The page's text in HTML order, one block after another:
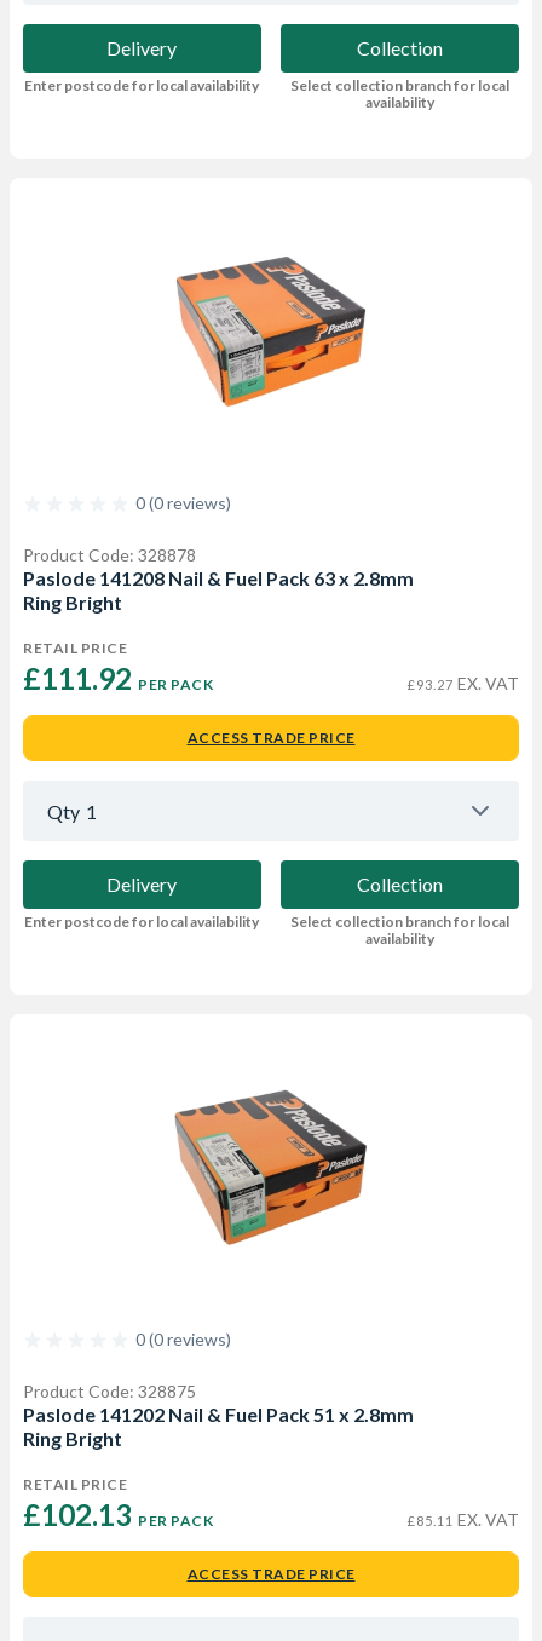
Delivery
Enter postcode for local availability
Collection
Select collection branch for local
availability
0 (0 reviews)
Product Code: 328878
Paslode 141208 Nail & Fuel Pack 63 x 2.8mm
Ring Bright
RETAIL PRICE
£111.92 PER PACK £93.27 EX. VAT
ACCESS TRADE PRICE
Qty 1
Delivery
Enter postcode for local availability
Collection
Select collection branch for local
availability
0 (0 reviews)
Product Code: 328875
Paslode 141202 Nail & Fuel Pack 51 x 2.8mm
Ring Bright
RETAIL PRICE
£102.13 PER PACK £85.11 EX. VAT
ACCESS TRADE PRICE